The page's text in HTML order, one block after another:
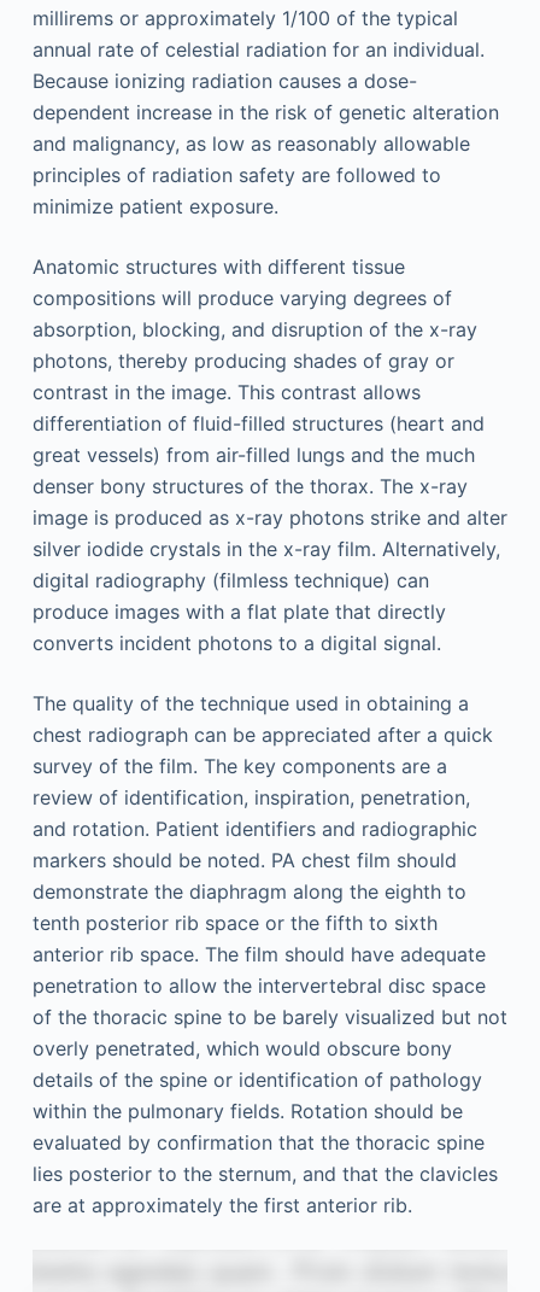
millirems or approximately 1/100 of the typical
annual rate of celestial radiation for an individual.
Because ionizing radiation causes a dose-
dependent increase in the risk of genetic alteration
and malignancy, as low as reasonably allowable
principles of radiation safety are followed to
minimize patient exposure.
Anatomic structures with different tissue
compositions will produce varying degrees of
absorption, blocking, and disruption of the x-ray
photons, thereby producing shades of gray or
contrast in the image. This contrast allows
differentiation of fluid-filled structures (heart and
great vessels) from air-filled lungs and the much
denser bony structures of the thorax. The x-ray
image is produced as x-ray photons strike and alter
silver iodide crystals in the x-ray film. Alternatively,
digital radiography (filmless technique) can
produce images with a flat plate that directly
converts incident photons to a digital signal.
The quality of the technique used in obtaining a
chest radiograph can be appreciated after a quick
survey of the film. The key components are a
review of identification, inspiration, penetration,
and rotation. Patient identifiers and radiographic
markers should be noted. PA chest film should
demonstrate the diaphragm along the eighth to
tenth posterior rib space or the fifth to sixth
anterior rib space. The film should have adequate
penetration to allow the intervertebral disc space
of the thoracic spine to be barely visualized but not
overly penetrated, which would obscure bony
details of the spine or identification of pathology
within the pulmonary fields. Rotation should be
evaluated by confirmation that the thoracic spine
lies posterior to the sternum, and that the clavicles
are at approximately the first anterior rib.